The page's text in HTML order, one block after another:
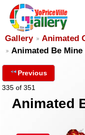
Gallery
Animated
Animated Be
Previous
335 of 351
Animated